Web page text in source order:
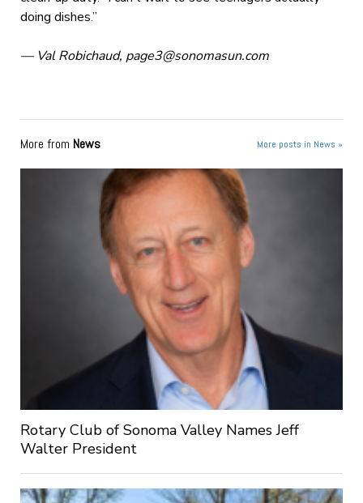
doing dishes.”
— Val Robichaud, page3@sonomasun.com
More from News More posts in News »
Rotary Club of Sonoma Valley Names Jeff
Walter President